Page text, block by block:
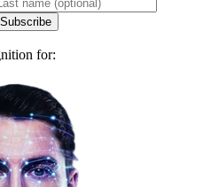
Subscribe
for: